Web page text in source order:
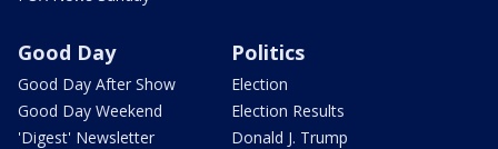
Good Day
Good Day After Show
Good Day Weekend
'Digest' Newsletter
Politics
Election
Election Results
Donald J. Trump